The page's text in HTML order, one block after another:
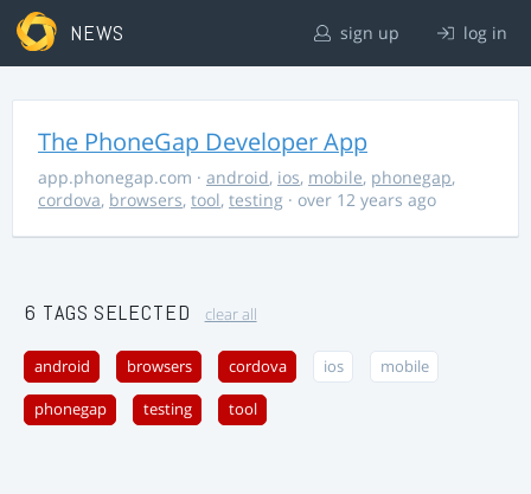
NEWS sign up log in
The PhoneGap Developer App
app.phonegap.com · android, ios, mobile, phonegap,
cordova, browsers, tool, testing · over 12 years ago
6 TAGS SELECTED clear all
android browsers cordova ios mobile
phonegap testing tool